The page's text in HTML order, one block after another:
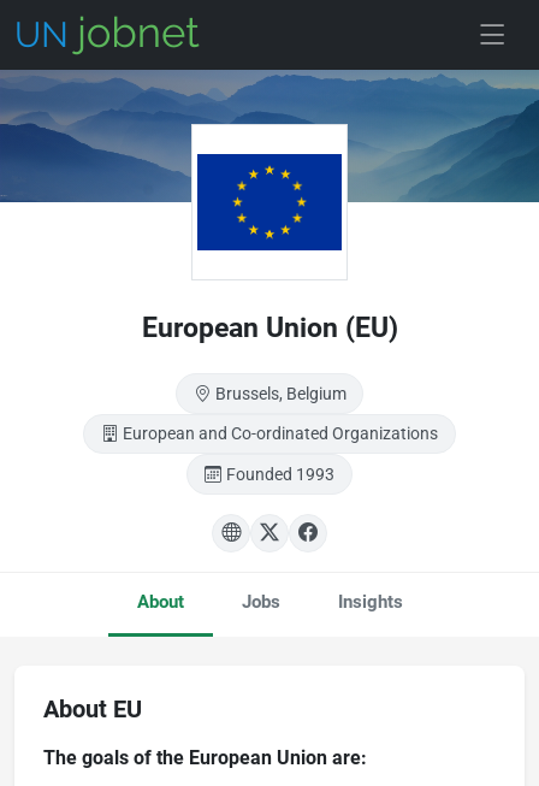
Skip to main
European Union (EU)
Brussels, Belgium
European and Co-ordinated Organizations
Founded 1993
About Jobs Insights
About EU
The goals of the European Union are: